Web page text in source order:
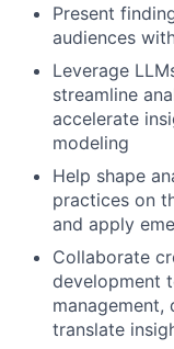
Present
audiences
Leverage
streamline
accelerate
modeling
Help shape
practices on
and apply
Collaborate
development
management,
translate